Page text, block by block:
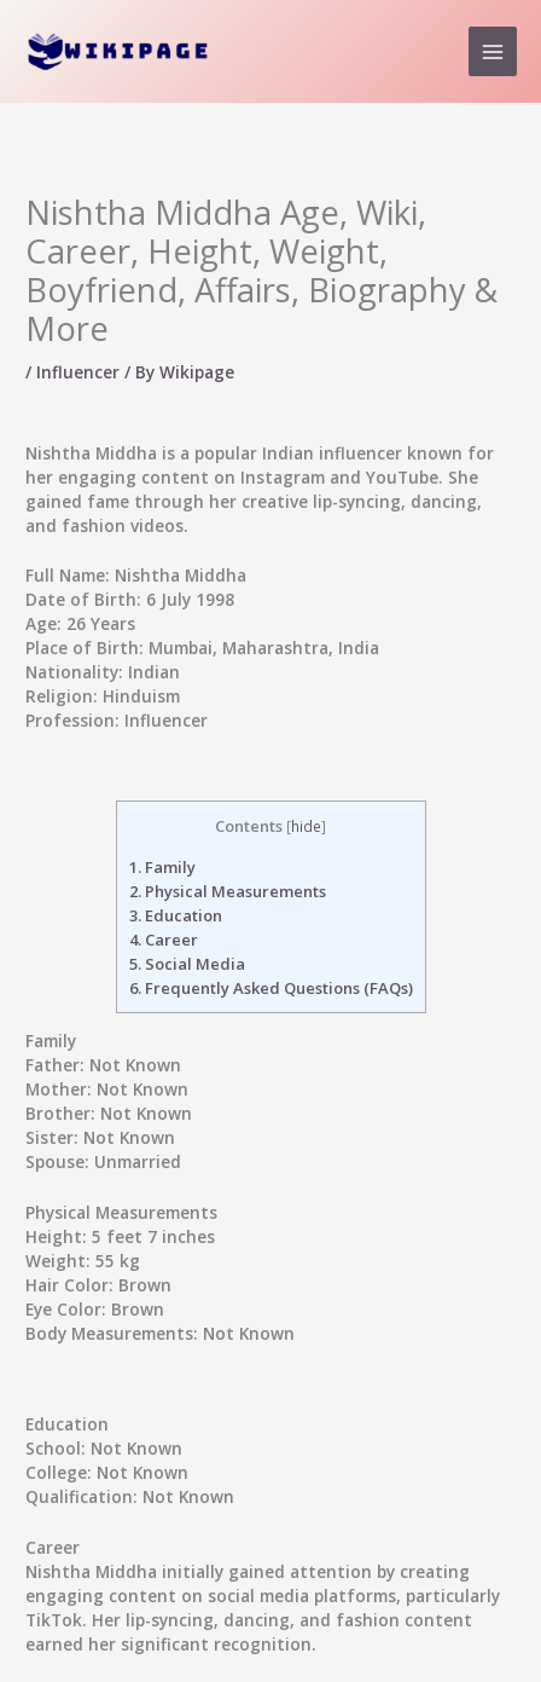
content
Nishtha Middha Age, Wiki,
Career, Height, Weight,
Boyfriend, Affairs, Biography &
More
/ Influencer / ByWikipage
Nishtha Middha is a popular Indian influencer known for
her engaging content on Instagram and YouTube. She
gained fame through her creative lip-syncing, dancing,
and fashion videos.
Full Name: Nishtha Middha
Date of Birth: 6 July 1998
Age: 26 Years
Place of Birth: Mumbai, Maharashtra, India
Nationality: Indian
Religion: Hinduism
Profession: Influencer
Contents [hide]
1.Family
2.Physical Measurements
3.Education
4.Career
5.Social Media
6.Frequently Asked Questions (FAQs)
Family
Father: Not Known
Mother: Not Known
Brother: Not Known
Sister: Not Known
Spouse: Unmarried
Physical Measurements
Height: 5 feet 7 inches
Weight: 55 kg
Hair Color: Brown
Eye Color: Brown
Body Measurements: Not Known
Education
School: Not Known
College: Not Known
Qualification: Not Known
Career
Nishtha Middha initially gained attention by creating
engaging content on social media platforms, particularly
TikTok. Her lip-syncing, dancing, and fashion content
earned her significant recognition.